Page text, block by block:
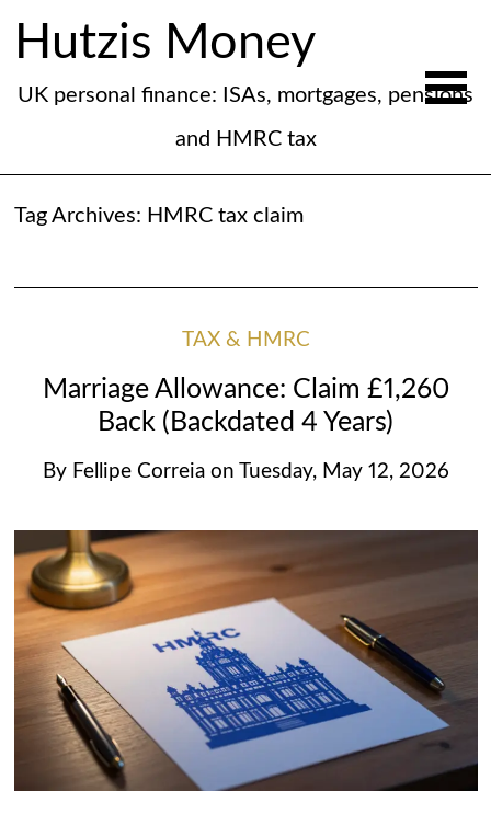
Hutzis Money
UK personal finance: ISAs, mortgages, pensions
and HMRC tax
Tag Archives: HMRC tax claim
TAX & HMRC
Marriage Allowance: Claim £1,260
Back (Backdated 4 Years)
By Fellipe Correia on Tuesday, May 12, 2026